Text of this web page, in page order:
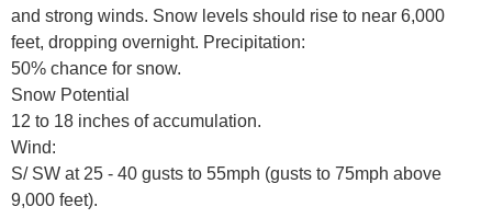
and strong winds. Snow levels should rise to near 6,000
feet, dropping overnight. Precipitation:
50% chance for snow.
Snow Potential
12 to 18 inches of accumulation.
Wind:
S/ SW at 25 - 40 gusts to 55mph (gusts to 75mph above
9,000 feet).